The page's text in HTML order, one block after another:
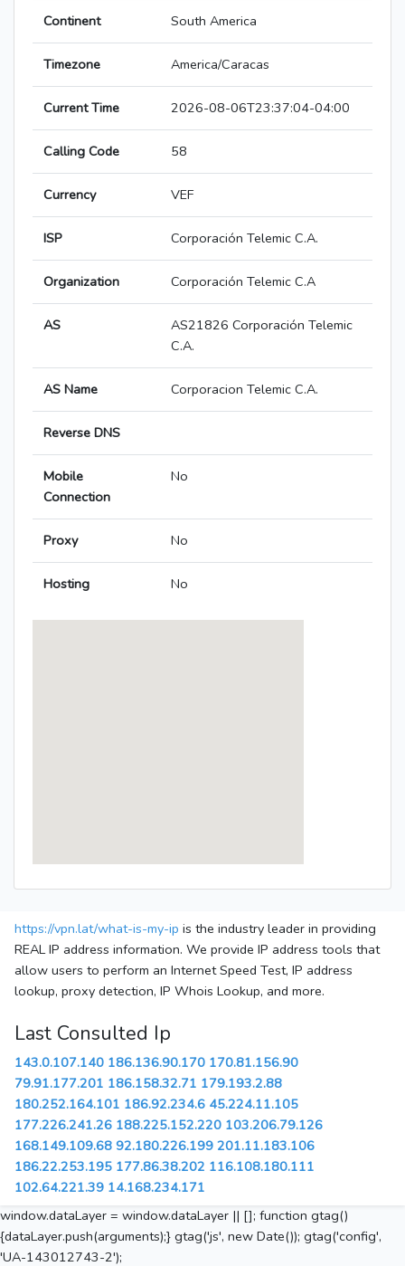
Continent South America
Timezone America/Caracas
Current Time 2026-08-06T23:37:04-04:00
Calling Code 58
Currency VEF
ISP Corporación Telemic C.A.
Organization Corporación Telemic C.A
AS
AS21826 Corporación Telemic
C.A.
AS Name Corporacion Telemic C.A.
Reverse DNS
Mobile
Connection
No
Proxy No
Hosting No
https://vpn.lat/what-is-my-ip is the industry leader in providing
REAL IP address information. We provide IP address tools that
allow users to perform an Internet Speed Test, IP address
lookup, proxy detection, IP Whois Lookup, and more.
Last Consulted Ip
143.0.107.140 186.136.90.170 170.81.156.90
79.91.177.201 186.158.32.71 179.193.2.88
180.252.164.101 186.92.234.6 45.224.11.105
177.226.241.26 188.225.152.220 103.206.79.126
168.149.109.68 92.180.226.199 201.11.183.106
186.22.253.195 177.86.38.202 116.108.180.111
102.64.221.39 14.168.234.171
window.dataLayer = window.dataLayer || []; function gtag()
{dataLayer.push(arguments);} gtag('js', new Date()); gtag('config',
'UA-143012743-2');